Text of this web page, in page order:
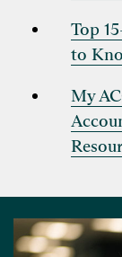
Top
to
My